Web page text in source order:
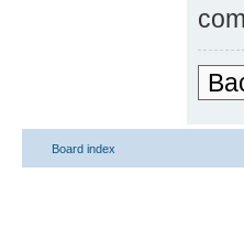
Board index